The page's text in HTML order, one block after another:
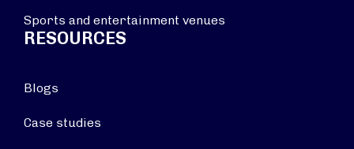
Sports and entertainment venues
RESOURCES
Blogs
Case studies